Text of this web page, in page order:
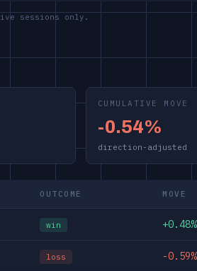
sessions only.
CUMULATIVE MOVE
-0.54%
direction-adjusted
OUTCOME MOVE
win +0.48%
loss -0.59%